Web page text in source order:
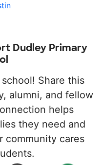
Dudley Primary
Share this
alumni, and fellow
helps
they need and
community cares